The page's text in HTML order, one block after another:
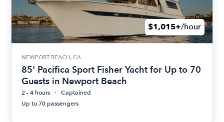
$1,015+/hour
NEWPORT BEACH, CA
85' Pacifica Sport Fisher Yacht for Up to 70
Guests in Newport Beach
2 - 4 hours
Captained
Up to 70 passengers